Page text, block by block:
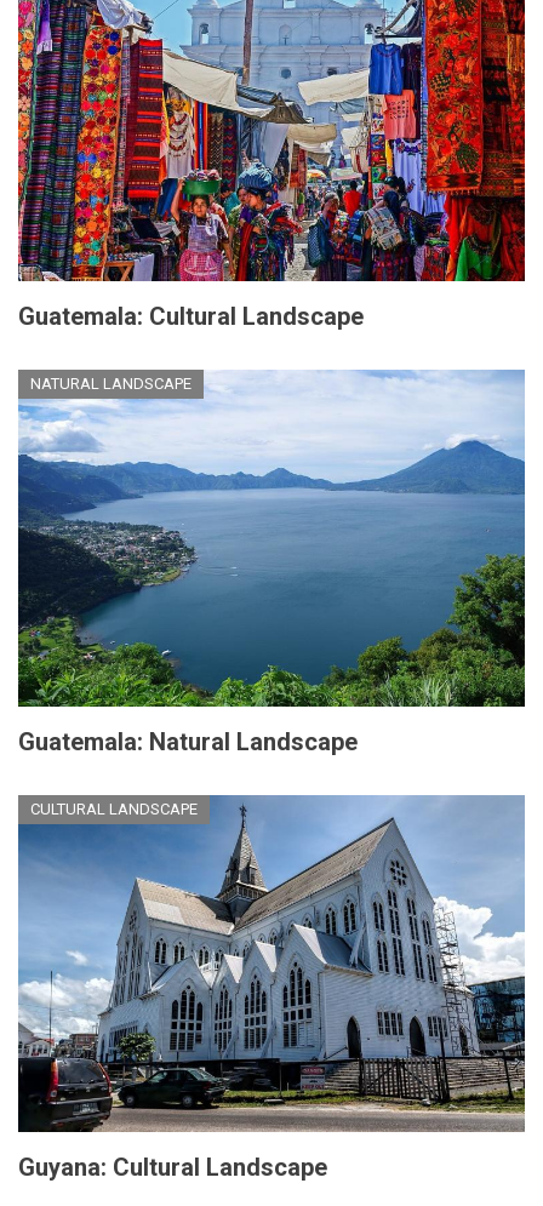
Guatemala: Cultural Landscape
NATURAL LANDSCAPE
Guatemala: Natural Landscape
CULTURAL LANDSCAPE
Guyana: Cultural Landscape